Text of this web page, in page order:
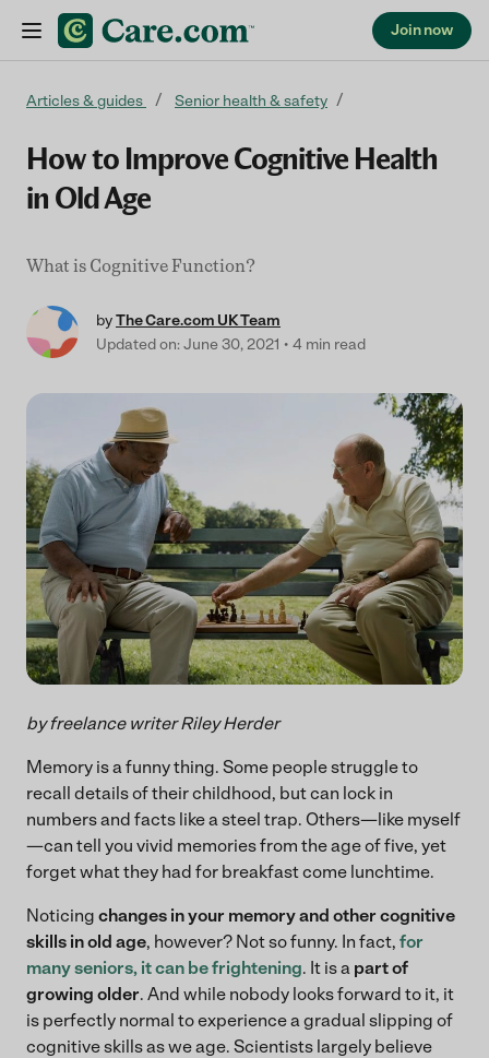
Join now
Articles & guides Senior health & safety
How to Improve Cognitive Health
in Old Age
What is Cognitive Function?
byThe Care.com UK Team
Updated on: June 30, 2021
4 min read
by freelance writer Riley Herder
Memory is a funny thing. Some people struggle to
recall details of their childhood, but can lock in
numbers and facts like a steel trap. Others—like myself
—can tell you vivid memories from the age of five, yet
forget what they had for breakfast come lunchtime.
Noticing changes in your memory and other cognitive
skills in old age, however? Not so funny. In fact, for
many seniors, it can be frightening. It is a part of
growing older. And while nobody looks forward to it, it
is perfectly normal to experience a gradual slipping of
cognitive skills as we age. Scientists largely believe